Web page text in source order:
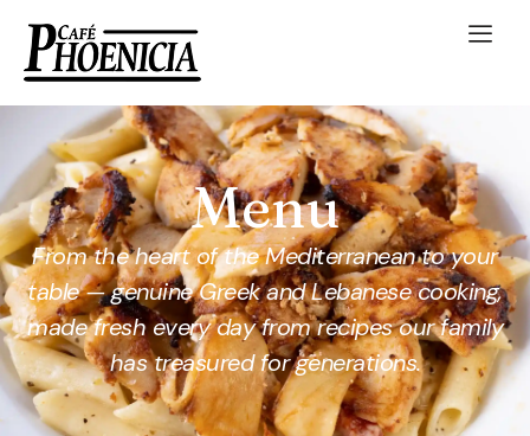
Menu
From the heart of the Mediterranean to your
table — genuine Greek and Lebanese cooking,
made fresh every day from recipes our family
has treasured for generations.